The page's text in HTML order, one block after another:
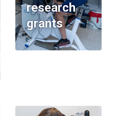
research
grants